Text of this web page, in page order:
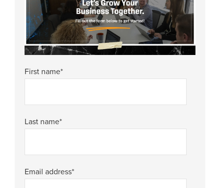
First name*
Last name*
Email address*